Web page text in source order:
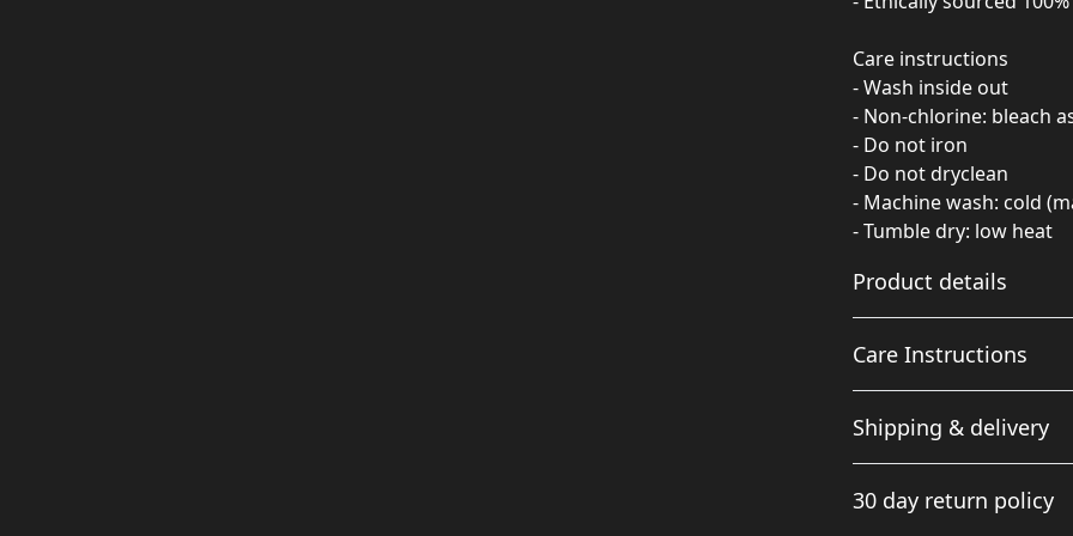
Care instructions
- Wash inside out
- Non-chlorine: bleach
- Do not iron
- Do not dryclean
- Machine wash: cold
- Tumble dry: low heat
Product details
Fabric
Made from specially
fabric that is perfect for
Care Instructions
Non-chlorine: bleach as
cold (max 30C or 90F);
Shipping & delivery
your full address.
30 day return policy